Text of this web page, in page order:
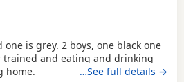
is grey. 2 boys, one black one
and eating and drinking
home.
…See full details →